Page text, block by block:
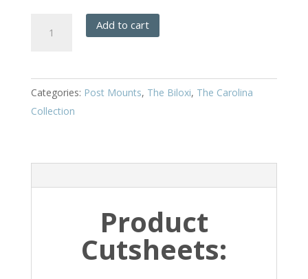
Mount
quantity
Add to cart
Categories: Post Mounts, The Biloxi, The Carolina
Collection
Product
Cutsheets: